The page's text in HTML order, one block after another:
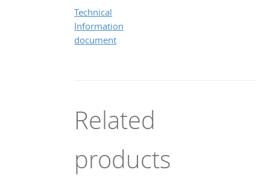
Technical
Information
document
Related
products